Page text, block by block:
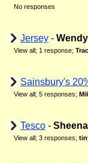
No responses
Jersey - Wendy
View all; 1 response;
Sainsbury's
View all; 5 responses;
Tesco - Sheena
View all; 3 responses;